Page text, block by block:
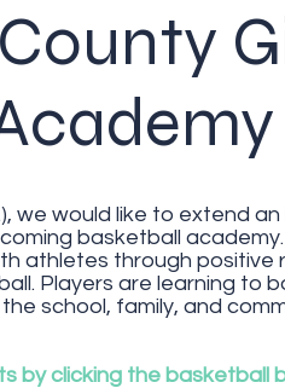
we would like to extend
basketball academy.
athletes through positive
Players are learning to
school, family, and
by clicking the basketball